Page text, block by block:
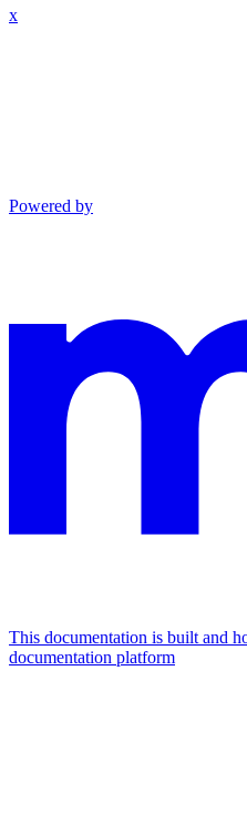
x
Powered by
This documentation is built and
documentation platform